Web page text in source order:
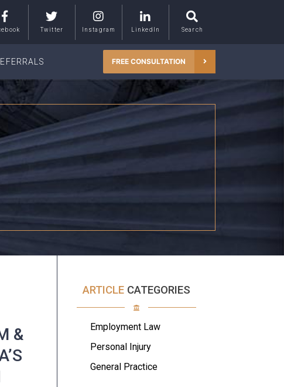
Twitter Instagram LinkedIn Search
FREE CONSULTATION
&
ARTICLE CATEGORIES
Employment Law
Personal Injury
General Practice